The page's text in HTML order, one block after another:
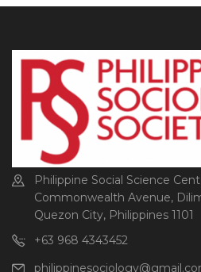
Philippine Social Science
Commonwealth Avenue,
Quezon City, Philippines 1101
+63 968 4343452